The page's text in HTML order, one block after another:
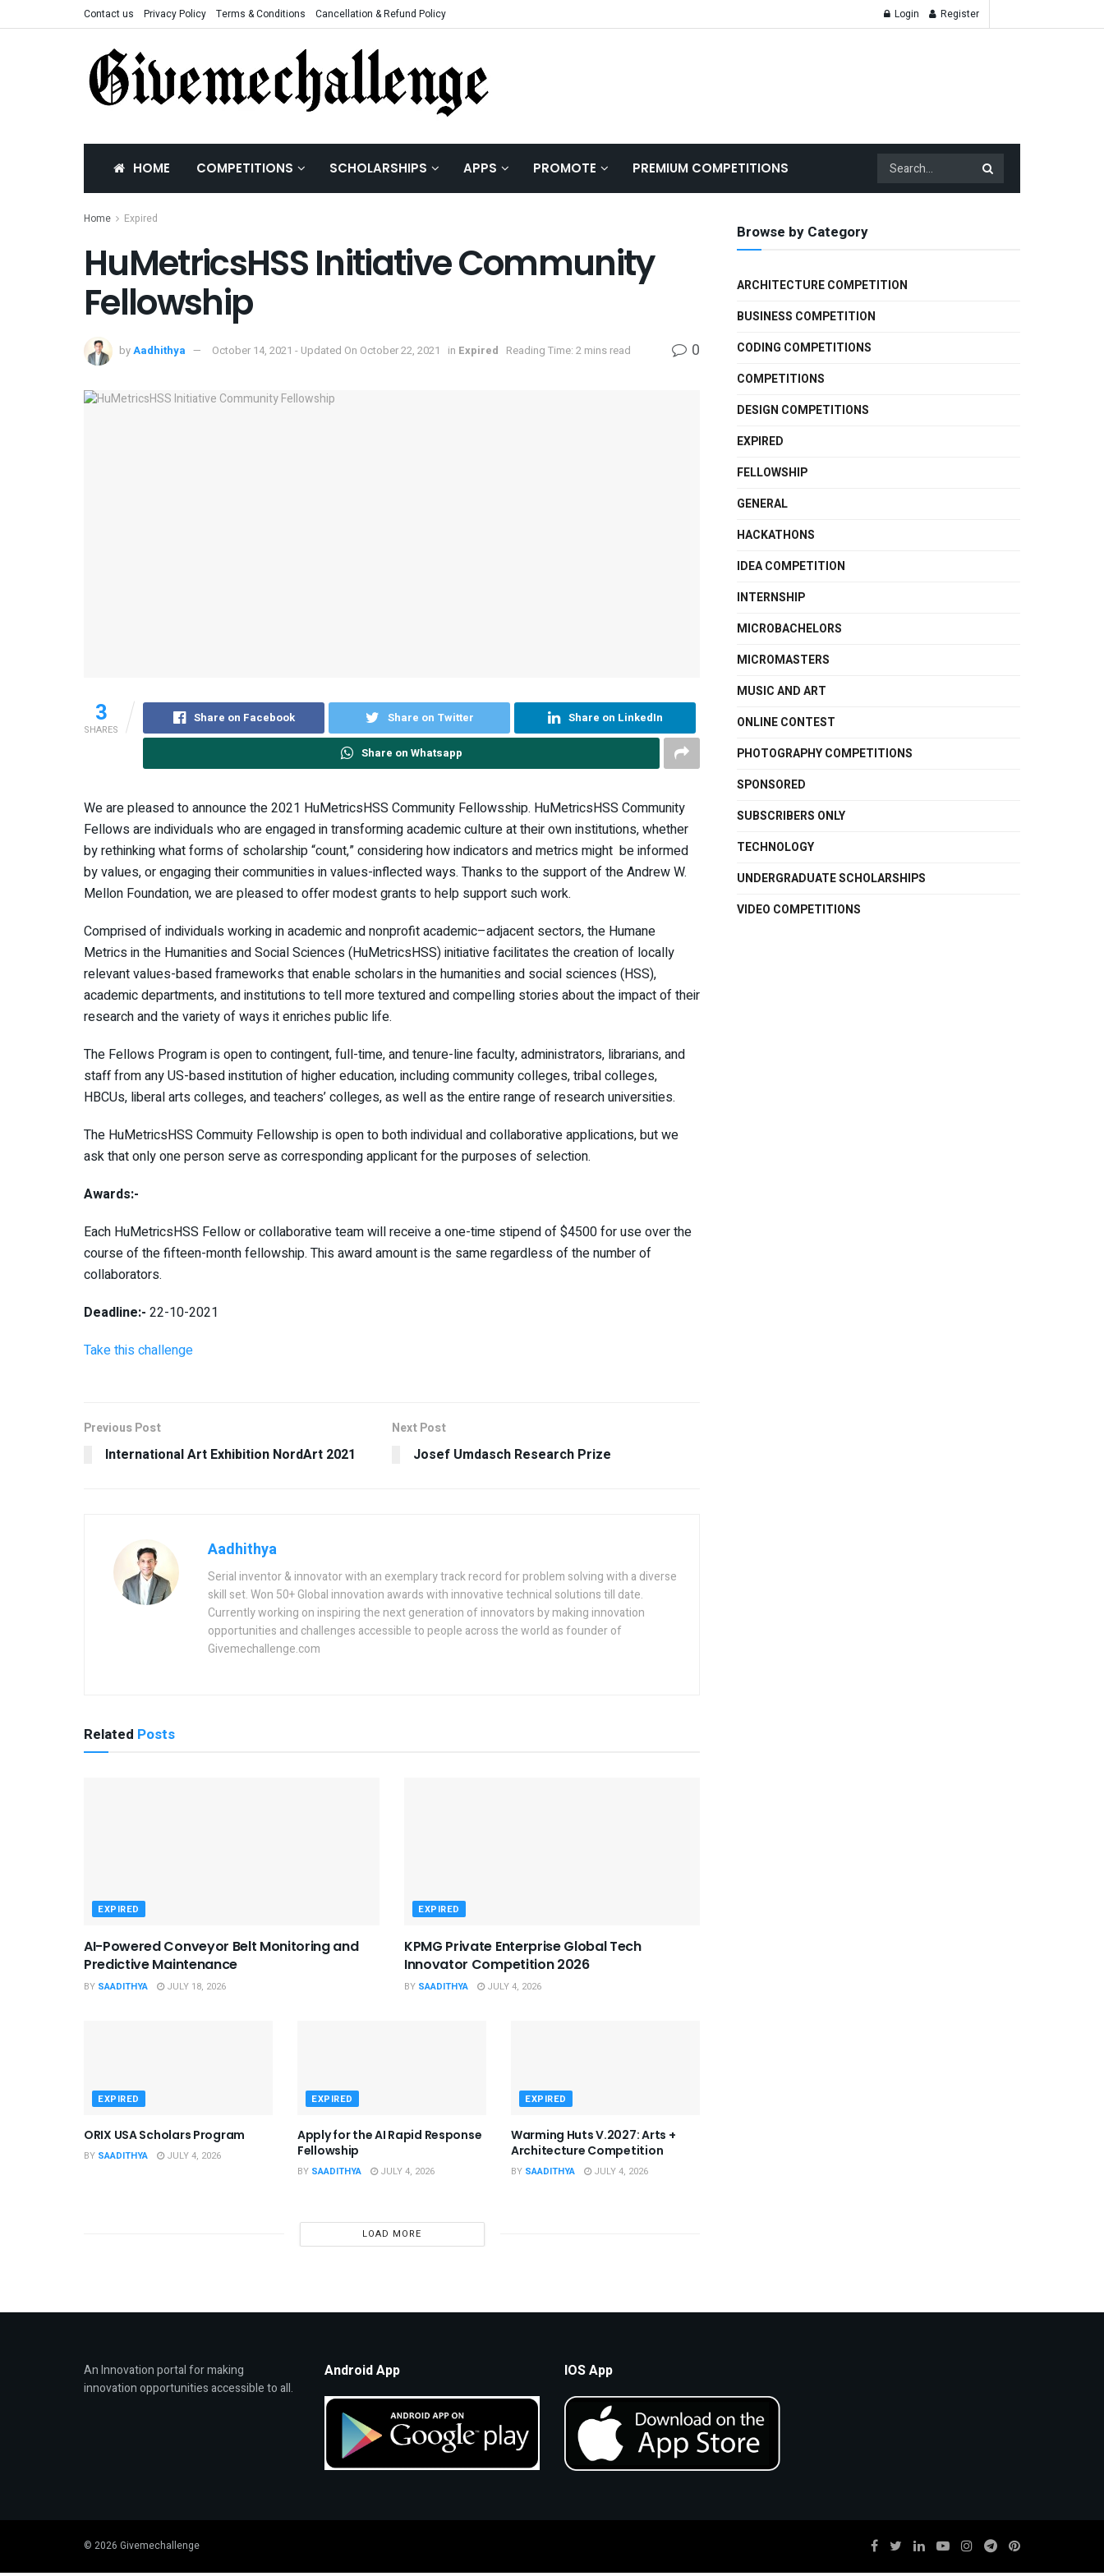
Contact us Privacy Policy Terms & Conditions Cancellation & Refund Policy Login Register
HOME COMPETITIONS SCHOLARSHIPS APPS PROMOTE PREMIUM COMPETITIONS
Home Expired
HuMetricsHSS Initiative Community
Fellowship
byAadhithya October 14, 2021 - Updated On October 22, 2021 in Expired Reading Time: 2 mins read 0
3
SHARES
Share on Facebook Share on Twitter Share on LinkedIn
Share on Whatsapp
We are pleased to announce the 2021 HuMetricsHSS Community Fellowsship. HuMetricsHSS Community
Fellows are individuals who are engaged in transforming academic culture at their own institutions, whether
by rethinking what forms of scholarship “count,” considering how indicators and metrics might be informed
by values, or engaging their communities in values-inflected ways. Thanks to the support of the Andrew W.
Mellon Foundation, we are pleased to offer modest grants to help support such work.
Comprised of individuals working in academic and nonprofit academic–adjacent sectors, the Humane
Metrics in the Humanities and Social Sciences (HuMetricsHSS) initiative facilitates the creation of locally
relevant values-based frameworks that enable scholars in the humanities and social sciences (HSS),
academic departments, and institutions to tell more textured and compelling stories about the impact of their
research and the variety of ways it enriches public life.
The Fellows Program is open to contingent, full-time, and tenure-line faculty, administrators, librarians, and
staff from any US-based institution of higher education, including community colleges, tribal colleges,
HBCUs, liberal arts colleges, and teachers’ colleges, as well as the entire range of research universities.
The HuMetricsHSS Commuity Fellowship is open to both individual and collaborative applications, but we
ask that only one person serve as corresponding applicant for the purposes of selection.
Awards:-
Each HuMetricsHSS Fellow or collaborative team will receive a one-time stipend of $4500 for use over the
course of the fifteen-month fellowship. This award amount is the same regardless of the number of
collaborators.
Deadline:- 22-10-2021
Take this challenge
Previous Post
International Art Exhibition NordArt 2021
Next Post
Josef Umdasch Research Prize
Aadhithya
Serial inventor & innovator with an exemplary track record for problem solving with a diverse
skill set. Won 50+ Global innovation awards with innovative technical solutions till date.
Currently working on inspiring the next generation of innovators by making innovation
opportunities and challenges accessible to people across the world as founder of
Givemechallenge.com
Related Posts
EXPIRED
AI-Powered Conveyor Belt Monitoring and
Predictive Maintenance
BY SAADITHYA JULY 18, 2026
EXPIRED
KPMG Private Enterprise Global Tech
Innovator Competition 2026
BY SAADITHYA JULY 4, 2026
EXPIRED
ORIX USA Scholars Program
BY SAADITHYA JULY 4, 2026
EXPIRED
Apply for the AI Rapid Response
Fellowship
BY SAADITHYA JULY 4, 2026
EXPIRED
Warming Huts V.2027: Arts +
Architecture Competition
BY SAADITHYA JULY 4, 2026
LOAD MORE
Browse by Category
ARCHITECTURE COMPETITION
BUSINESS COMPETITION
CODING COMPETITIONS
COMPETITIONS
DESIGN COMPETITIONS
EXPIRED
FELLOWSHIP
GENERAL
HACKATHONS
IDEA COMPETITION
INTERNSHIP
MICROBACHELORS
MICROMASTERS
MUSIC AND ART
ONLINE CONTEST
PHOTOGRAPHY COMPETITIONS
SPONSORED
SUBSCRIBERS ONLY
TECHNOLOGY
UNDERGRADUATE SCHOLARSHIPS
VIDEO COMPETITIONS
An Innovation portal for making
innovation opportunities accessible to all.
Android App IOS App
© 2026 Givemechallenge